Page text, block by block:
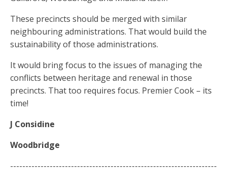
These precincts should be merged with similar
neighbouring administrations. That would build the
sustainability of those administrations.
It would bring focus to the issues of managing the
conflicts between heritage and renewal in those
precincts. That too requires focus. Premier Cook – its
time!
J Considine
Woodbridge
--------------------------------------------------------------------